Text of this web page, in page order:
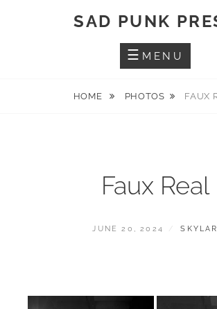
SAD PUNK
MENU
HOME PHOTOS FAUX
Faux Real
POSTED
JUNE 20, 2024 BY
SKYLAR